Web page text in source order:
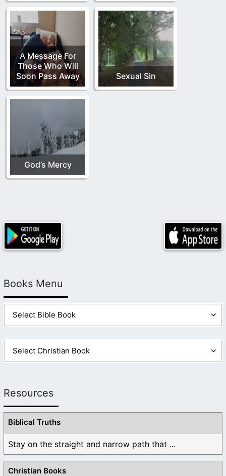
A Message For
Those Who Will
Soon Pass Away
Sexual Sin
God’s Mercy
Books Menu
Resources
Biblical Truths
Stay on the straight and narrow path that ...
Christian Books